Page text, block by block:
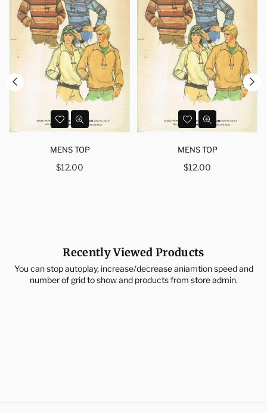
MENS TOP
Regular
$12.00
MENS TOP
Regular
$12.00
Recently Viewed Products
You can stop autoplay, increase/decrease aniamtion speed and
number of grid to show and products from store admin.